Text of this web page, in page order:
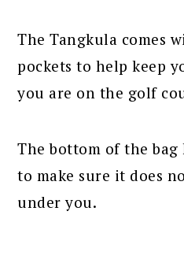
The Tangkula comes
pockets to help keep
you are on the golf
The bottom of the bag
to make sure it does
under you.